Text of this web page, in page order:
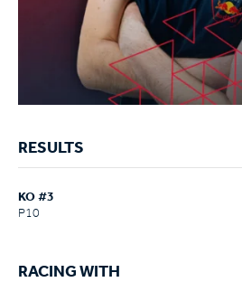
RESULTS
KO #3
P10
RACING WITH